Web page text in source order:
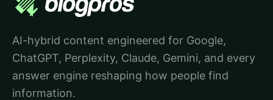
AI-hybrid content engineered for Google,
ChatGPT, Perplexity, Claude, Gemini, and every
answer engine reshaping how people find
information.